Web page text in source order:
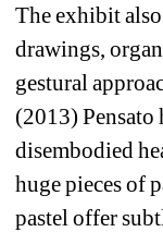
The exhibit
drawings,
gestural
(2013) Pensato
disembodied
huge pieces of
pastel offer